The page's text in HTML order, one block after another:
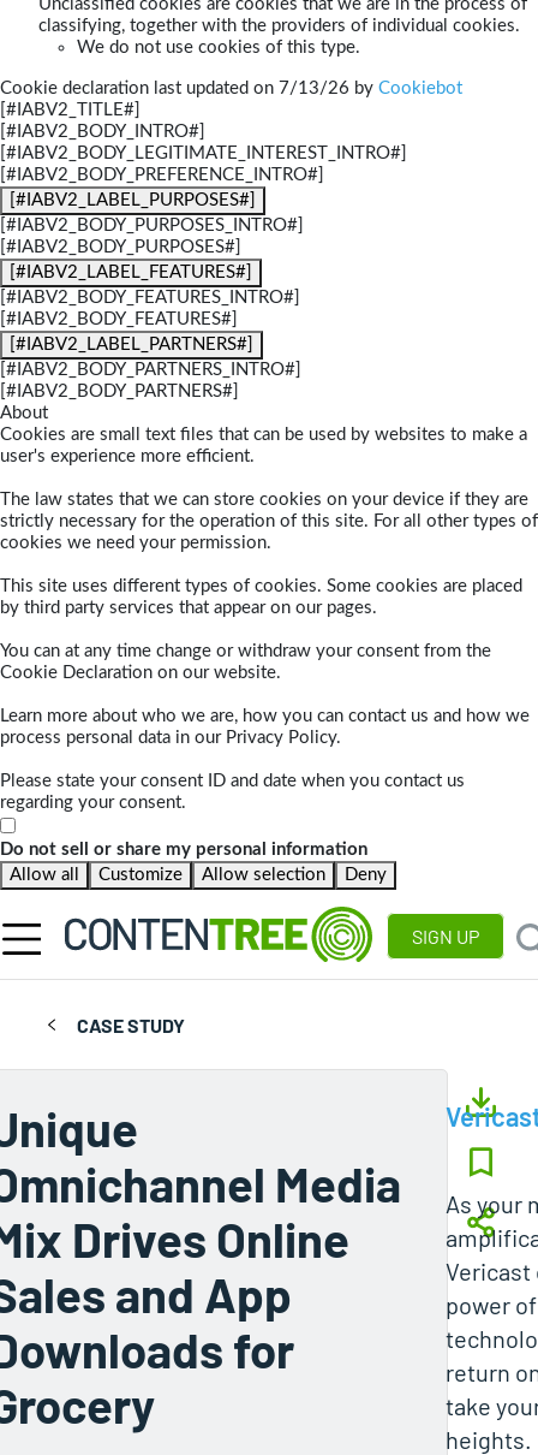
Unclassified cookies are cookies that we are in the process of
classifying, together with the providers of individual cookies.
We do not use cookies of this type.
Cookie declaration last updated on 7/13/26 by Cookiebot
[#IABV2_TITLE#]
[#IABV2_BODY_INTRO#]
[#IABV2_BODY_LEGITIMATE_INTEREST_INTRO#]
[#IABV2_BODY_PREFERENCE_INTRO#]
[#IABV2_LABEL_PURPOSES#]
[#IABV2_BODY_PURPOSES_INTRO#]
[#IABV2_BODY_PURPOSES#]
[#IABV2_LABEL_FEATURES#]
[#IABV2_BODY_FEATURES_INTRO#]
[#IABV2_BODY_FEATURES#]
[#IABV2_LABEL_PARTNERS#]
[#IABV2_BODY_PARTNERS_INTRO#]
[#IABV2_BODY_PARTNERS#]
About
Cookies are small text files that can be used by websites to make a
user's experience more efficient.
The law states that we can store cookies on your device if they are
strictly necessary for the operation of this site. For all other types of
cookies we need your permission.
This site uses different types of cookies. Some cookies are placed
by third party services that appear on our pages.
You can at any time change or withdraw your consent from the
Cookie Declaration on our website.
Learn more about who we are, how you can contact us and how we
process personal data in our Privacy Policy.
Please state your consent ID and date when you contact us
regarding your consent.
Do not sell or share my personal information
Allow all
Customize Allow selection Deny
SIGN UP
CASE STUDY
Media
Drives Online
and App
for
As your
Vericast
power
return
take
heights.